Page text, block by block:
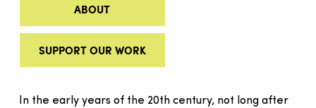
ABOUT
SUPPORT OUR WORK
In the early years of the 20th century, not long after